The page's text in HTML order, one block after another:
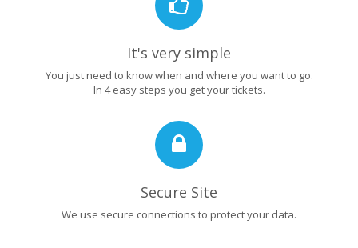
It's very simple
You just need to know when and where you want to go.
In 4 easy steps you get your tickets.
Secure Site
We use secure connections to protect your data.